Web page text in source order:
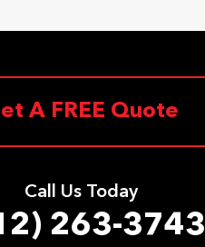
A FREE Quote
Call Us Today
263-3743